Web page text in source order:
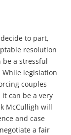
to part,
resolution
be a stressful
legislation
couples
can be a very
McCulligh will
and case
a fair